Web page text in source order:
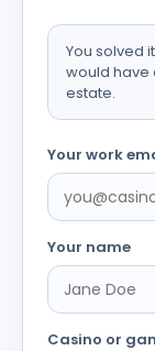
You solved
would have
estate.
Your work
Your name
Casino or